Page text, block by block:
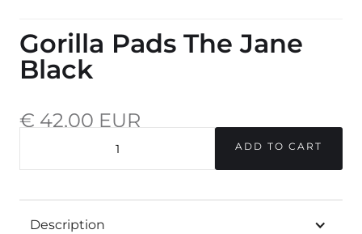
Gorilla Pads The Jane
Black
€ 42,00 EUR
Description